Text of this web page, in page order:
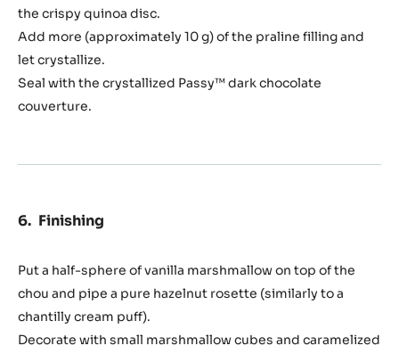
the crispy quinoa disc.
Add more (approximately 10 g) of the praline filling and
let crystallize.
Seal with the crystallized Passy™ dark chocolate
couverture.
Finishing
Put a half-sphere of vanilla marshmallow on top of the
chou and pipe a pure hazelnut rosette (similarly to a
chantilly cream puff).
Decorate with small marshmallow cubes and caramelized